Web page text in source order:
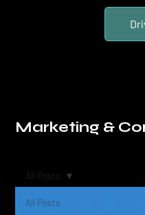
Marketing &
All Posts
All Posts